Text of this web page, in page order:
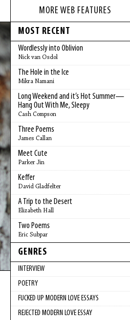
MORE WEB FEATURES
MOST RECENT
Wordlessly into Oblivion
Nick van Osdol
The Hole in the Ice
Mikra Namani
Long Weekend and it’s Hot Summer—
Hang Out With Me, Sleepy
Cash Compson
Three Poems
James Callan
Meet Cute
Parker Jin
Keffer
David Gladfelter
A Trip to the Desert
Elizabeth Hall
Two Poems
Eric Subpar
GENRES
INTERVIEW
POETRY
FUCKED UP MODERN LOVE ESSAYS
REJECTED MODERN LOVE ESSAY